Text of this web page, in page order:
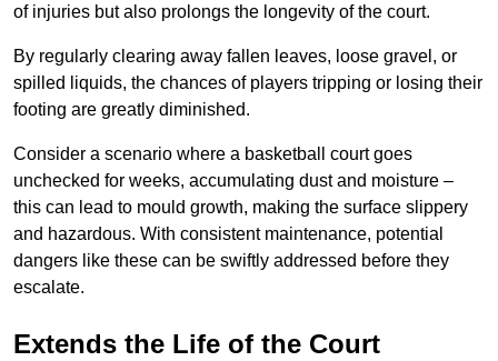
of injuries but also prolongs the longevity of the court.
By regularly clearing away fallen leaves, loose gravel, or
spilled liquids, the chances of players tripping or losing their
footing are greatly diminished.
Consider a scenario where a basketball court goes
unchecked for weeks, accumulating dust and moisture –
this can lead to mould growth, making the surface slippery
and hazardous. With consistent maintenance, potential
dangers like these can be swiftly addressed before they
escalate.
Extends the Life of the Court